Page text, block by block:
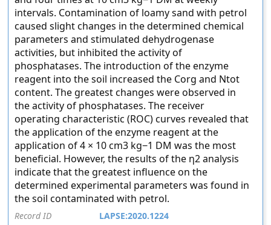
intervals. Contamination of loamy sand with petrol
caused slight changes in the determined chemical
parameters and stimulated dehydrogenase
activities, but inhibited the activity of
phosphatases. The introduction of the enzyme
reagent into the soil increased the Corg and Ntot
content. The greatest changes were observed in
the activity of phosphatases. The receiver
operating characteristic (ROC) curves revealed that
the application of the enzyme reagent at the
application of 4 × 10 cm3 kg−1 DM was the most
beneficial. However, the results of the η2 analysis
indicate that the greatest influence on the
determined experimental parameters was found in
the soil contaminated with petrol.
Record ID
LAPSE:2020.1224